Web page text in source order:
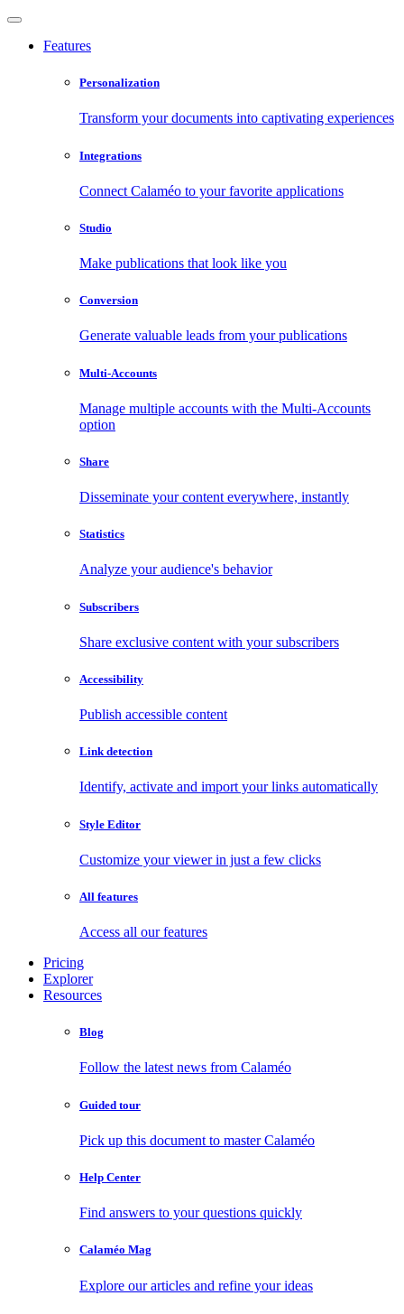
Features
Personalization
Transform your documents into captivating experiences
Integrations
Connect Calaméo to your favorite applications
Studio
Make publications that look like you
Conversion
Generate valuable leads from your publications
Multi-Accounts
Manage multiple accounts with the Multi-Accounts
option
Share
Disseminate your content everywhere, instantly
Statistics
Analyze your audience's behavior
Subscribers
Share exclusive content with your subscribers
Accessibility
Publish accessible content
Link detection
Identify, activate and import your links automatically
Style Editor
Customize your viewer in just a few clicks
All features
Access all our features
Pricing
Explorer
Resources
Blog
Follow the latest news from Calaméo
Guided tour
Pick up this document to master Calaméo
Help Center
Find answers to your questions quickly
Calaméo Mag
Explore our articles and refine your ideas